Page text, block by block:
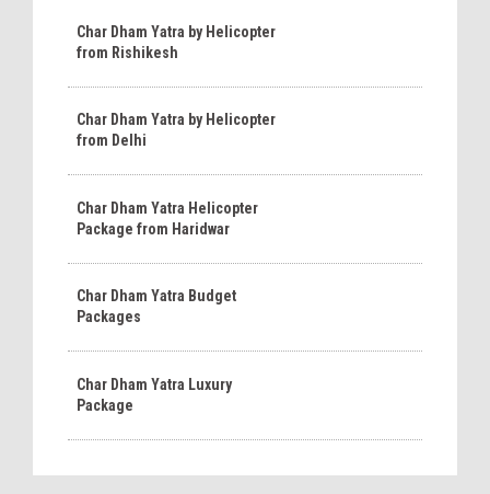
Char Dham Yatra by Helicopter
from Rishikesh
Char Dham Yatra by Helicopter
from Delhi
Char Dham Yatra Helicopter
Package from Haridwar
Char Dham Yatra Budget
Packages
Char Dham Yatra Luxury
Package